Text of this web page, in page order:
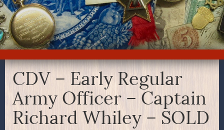
CDV – Early Regular
Army Officer – Captain
Richard Whiley – SOLD